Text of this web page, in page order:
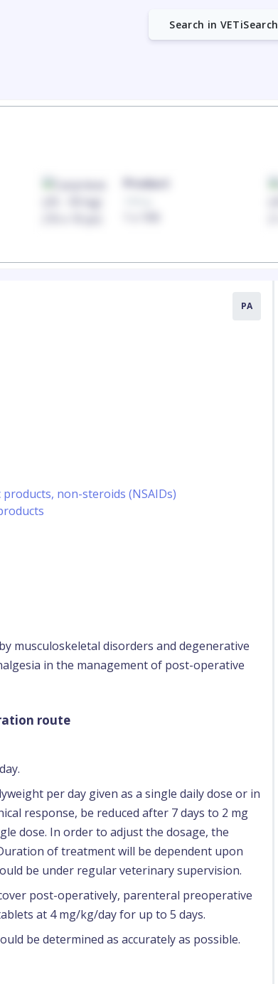
Search in VETiSearch
Product
PA
non-steroids (NSAIDs)
musculoskeletal disorders and degenerative
in the management of post-operative
route
per day given as a single daily dose or in
response, be reduced after 7 days to 2 mg
dose. In order to adjust the dosage, the
of treatment will be dependent upon
be under regular veterinary supervision.
post-operatively, parenteral preoperative
at 4 mg/kg/day for up to 5 days.
be determined as accurately as possible.